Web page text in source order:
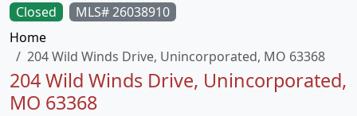
Closed
MLS# 26038910
Home
204 Wild Winds Drive, Unincorporated, MO 63368
204 Wild Winds Drive, Unincorporated,
MO 63368